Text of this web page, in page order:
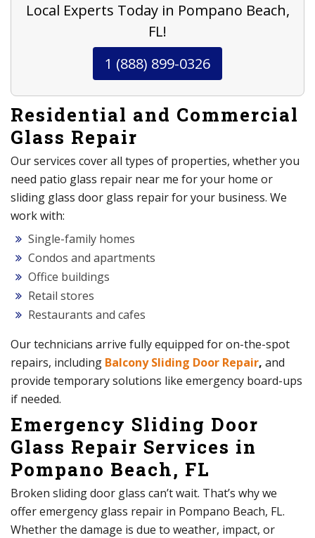
Local Experts Today in Pompano Beach,
FL!
1 (888) 899-0326
Residential and Commercial
Glass Repair
Our services cover all types of properties, whether you
need patio glass repair near me for your home or
sliding glass door glass repair for your business. We
work with:
Single-family homes
Condos and apartments
Office buildings
Retail stores
Restaurants and cafes
Our technicians arrive fully equipped for on-the-spot
repairs, including Balcony Sliding Door Repair, and
provide temporary solutions like emergency board-ups
if needed.
Emergency Sliding Door
Glass Repair Services in
Pompano Beach, FL
Broken sliding door glass can’t wait. That’s why we
offer emergency glass repair in Pompano Beach, FL.
Whether the damage is due to weather, impact, or